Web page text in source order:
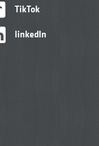
TikTok
linkedIn